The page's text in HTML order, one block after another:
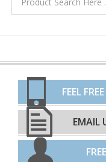
FEEL
EMAIL